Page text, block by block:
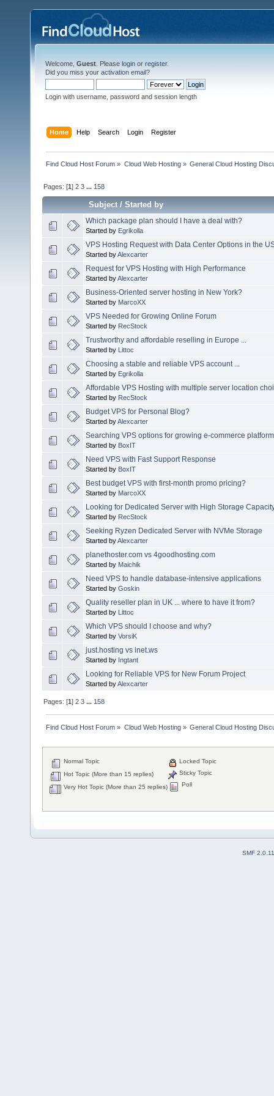
Welcome, Guest . Please login or register.
Did you miss your activation email?
Login with username, password and session length
Home Help Search Login Register
Find Cloud Host Forum » Cloud Web Hosting» General Cloud Hosting
Pages: [1]2 3 ... 158
Subject/Started by
Which package plan should I have a deal with?
Started by Egrikolla
VPS Hosting Request with Data Center Options in the
Started byAlexcarter
Request for VPS Hosting with High Performance
Started byAlexcarter
Business-Oriented server hosting in New York?
Started by MarcoXX
VPS Needed for Growing Online Forum
Started by RecStock
Trustworthy and affordable reselling in Europe ...
Started by Littoc
Choosing a stable and reliable VPS account ...
Started by Egrikolla
Affordable VPS Hosting with multiple server location
Started by RecStock
Budget VPS for Personal Blog?
Started byAlexcarter
Searching VPS options for growing e-commerce platform
Started by BoxIT
Need VPS with Fast Support Response
Started by BoxIT
Best budget VPS with first-month promo pricing?
Started by MarcoXX
Looking for Dedicated Server with High Storage
Started by RecStock
Seeking Ryzen Dedicated Server with NVMe Storage
Started byAlexcarter
planethoster.com vs 4goodhosting.com
Started by Maichik
Need VPS to handle database-intensive applications
Started by Goskin
Quality reseller plan in UK ... where to have it from?
Started by Littoc
Which VPS should I choose and why?
Started by VorsiK
just.hosting vs inet.ws
Started by Ingtant
Looking for Reliable VPS for New Forum Project
Started byAlexcarter
Pages: [1]2 3 ... 158
Find Cloud Host Forum » Cloud Web Hosting» General Cloud Hosting
Normal Topic
Hot Topic (More than 15 replies)
Very Hot Topic (More than 25 replies)
Locked Topic
Sticky Topic
Poll
SMF 2.0.11